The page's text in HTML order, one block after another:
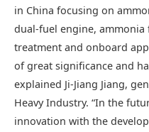
in China focusing on
dual-fuel engine, ammonia
treatment and onboard
of great significance and
explained Ji-Jiang Jiang,
Heavy Industry. “In the
innovation with the